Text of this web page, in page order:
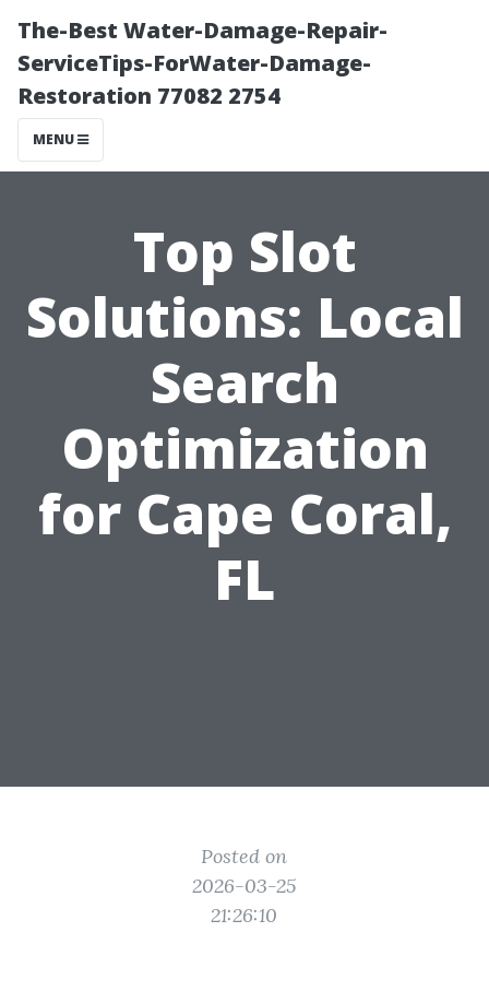
The-Best Water-Damage-Repair-
ServiceTips-ForWater-Damage-
Restoration 77082 2754
MENU
Top Slot
Solutions: Local
Search
Optimization
for Cape Coral,
FL
Posted on
2026-03-25
21:26:10